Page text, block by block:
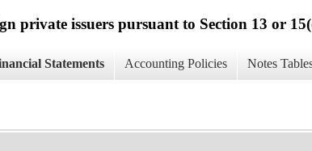
private issuers pursuant to Section 13 or
Statements Accounting Policies Notes